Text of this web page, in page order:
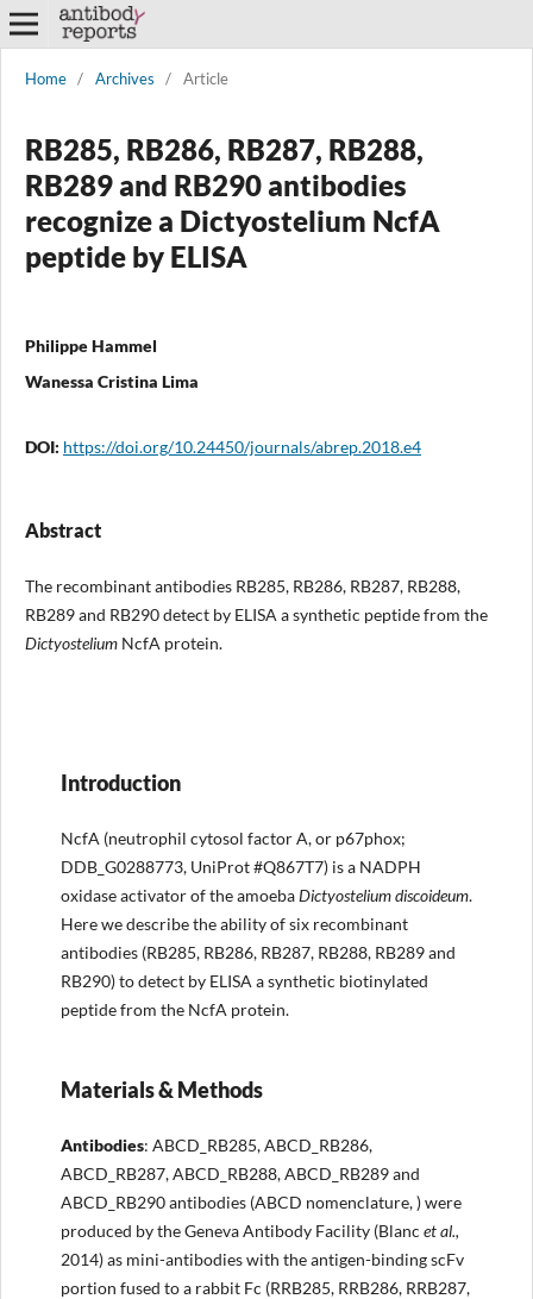
Home / Archives / Article
RB285, RB286, RB287, RB288,
RB289 and RB290 antibodies
recognize a Dictyostelium NcfA
peptide by ELISA
Philippe Hammel
Wanessa Cristina Lima
DOI: https://doi.org/10.24450/journals/abrep.2018.e4
Abstract
The recombinant antibodies RB285, RB286, RB287, RB288,
RB289 and RB290 detect by ELISA a synthetic peptide from the
DictyosteliumNcfA protein.
Introduction
NcfA (neutrophil cytosol factor A, or p67phox;
DDB_G0288773, UniProt #Q867T7) is a NADPH
oxidase activator of the amoebaDictyostelium discoideum.
Here we describe the ability of six recombinant
antibodies (RB285, RB286, RB287, RB288, RB289 and
RB290) to detect by ELISA a synthetic biotinylated
peptide from the NcfA protein.
Materials & Methods
Antibodies: ABCD_RB285, ABCD_RB286,
ABCD_RB287, ABCD_RB288, ABCD_RB289 and
ABCD_RB290 antibodies (ABCD nomenclature, ) were
produced by the Geneva Antibody Facility (Blanc et al.,
2014) as mini-antibodies with the antigen-binding scFv
portion fused to a rabbit Fc (RRB285, RRB286, RRB287,